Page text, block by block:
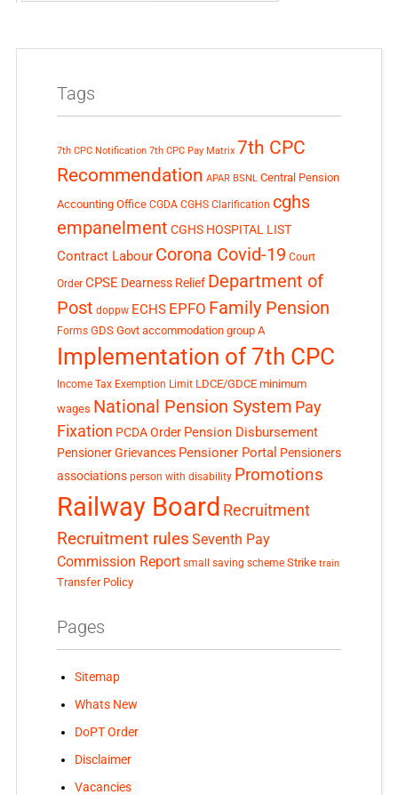
Tags
7th CPC Notification 7th CPC Pay Matrix 7th CPC
Recommendation APAR BSNL Central Pension
Accounting Office CGDA CGHS Clarification cghs
empanelment CGHS HOSPITAL LIST
Contract Labour Corona Covid-19 Court
Order CPSE Dearness Relief Department of
Post doppw ECHS EPFO Family Pension
Forms GDS Govt accommodation group A
Implementation of 7th CPC
Income Tax Exemption Limit LDCE/GDCE minimum
wages National Pension System Pay
Fixation PCDA Order Pension Disbursement
Pensioner Grievances Pensioner Portal Pensioners
associations person with disability Promotions
Railway Board Recruitment
Recruitment rules Seventh Pay
Commission Report small saving scheme Strike train
Transfer Policy
Pages
Sitemap
Whats New
DoPT Order
Disclaimer
Vacancies